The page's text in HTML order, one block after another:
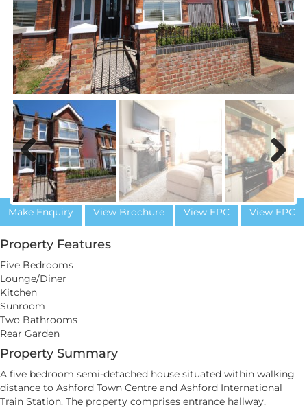
Previous Next
Previous Next
Make Enquiry View Brochure View EPC View EPC
Property Features
Five Bedrooms
Lounge/Diner
Kitchen
Sunroom
Two Bathrooms
Rear Garden
Property Summary
A five bedroom semi-detached house situated within walking
distance to Ashford Town Centre and Ashford International
Train Station. The property comprises entrance hallway,